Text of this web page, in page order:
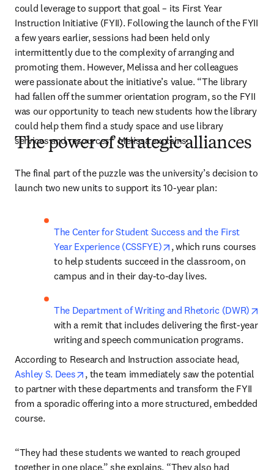
could leverage to support that goal – its First Year
Instruction Initiative (FYII). Following the launch of the FYII
a few years earlier, sessions had been held only
intermittently due to the complexity of arranging and
promoting them. However, Melissa and her colleagues
were passionate about the initiative’s value. “The library
had fallen off the summer orientation program, so the FYII
was our opportunity to teach new students how the library
could help them find a study space and use library
services and resources,” Melissa explains.
The power of strategic alliances
The final part of the puzzle was the university’s decision to
launch two new units to support its 10-year plan:
The Center for Student Success and the First
Year Experience (CSSFYE)
opens in new tab/
, which runs courses
to help students succeed in the classroom, on
campus and in their day-to-day lives.
The Department of Writing and Rhetoric (DWR)
with a remit that includes delivering the first-year
writing and speech communication programs.
Ashley S. Dees
opens in new tab/window
, the team immediately saw the potential
to partner with these departments and transform the FYII
from a sporadic offering into a more structured, embedded
course.
“They had these students we wanted to reach grouped
together in one place,” she explains. “They also had